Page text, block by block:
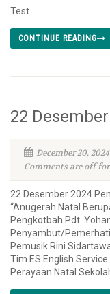
Test
CONTINUE READING
22
December 20, 2024
Comments are off
22 Desember 2024
“Anugerah Natal
Pengkotbah Pdt.
Penyambut/
Pemusik Rini
Tim ES English
Perayaan Natal